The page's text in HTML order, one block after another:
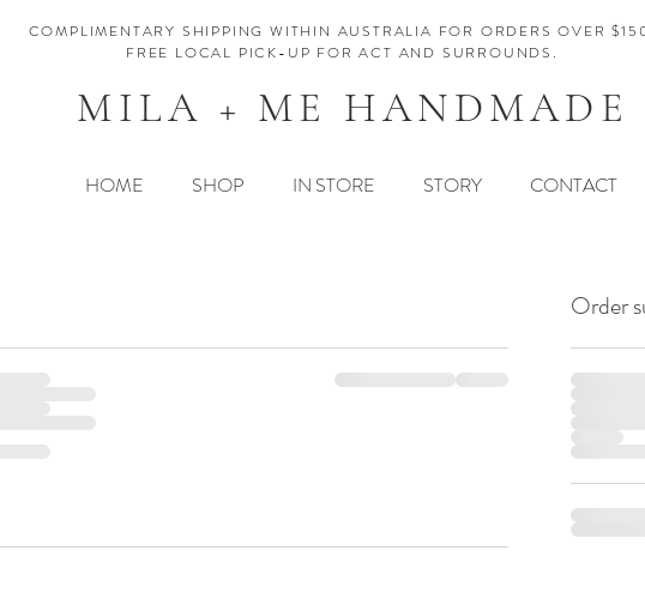
COMPLIMENTARY SHIPPING WITHIN AUSTRALIA FOR ORDERS OVER
FREE LOCAL PICK-UP FOR ACT AND SURROUNDS.
MILA + ME HANDMADE
HOME SHOP IN STORE STORY CONTACT
Order